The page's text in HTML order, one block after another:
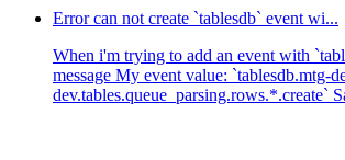
Error can not create `tablesdb` event wi...
When i'm trying to add an event with
message My event value: `tablesdb.mtg-
dev.tables.queue_parsing.rows.*.create`